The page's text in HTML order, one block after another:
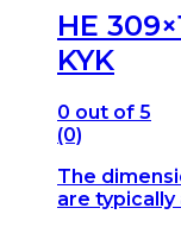
HE
KYK
0 out of 5
(0)
The
are typically